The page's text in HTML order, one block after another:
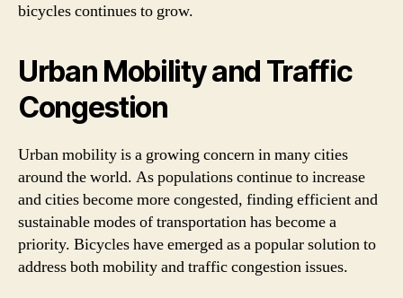
bicycles continues to grow.
Urban Mobility and Traffic
Congestion
Urban mobility is a growing concern in many cities
around the world. As populations continue to increase
and cities become more congested, finding efficient and
sustainable modes of transportation has become a
priority. Bicycles have emerged as a popular solution to
address both mobility and traffic congestion issues.